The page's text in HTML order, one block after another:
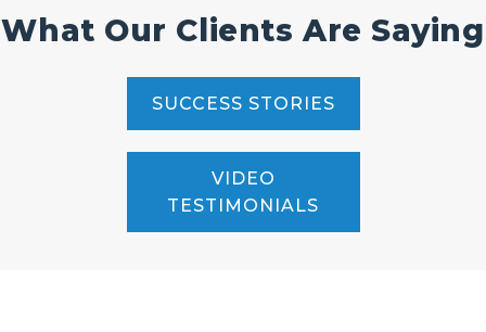
What Our Clients Are Saying
SUCCESS STORIES
VIDEO
TESTIMONIALS